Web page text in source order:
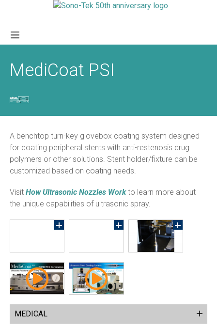
MediCoat PSI
A benchtop turn-key glovebox coating system designed
for coating peripheral stents with anti-restenosis drug
polymers or other solutions. Stent holder/fixture can be
customized based on coating needs.
Visit How Ultrasonic Nozzles Workto learn more about
the unique capabilities of ultrasonic spray.
MEDICAL